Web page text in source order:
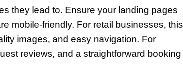
they lead to. Ensure your landing pages
mobile-friendly. For retail businesses, this
images, and easy navigation. For
reviews, and a straightforward booking